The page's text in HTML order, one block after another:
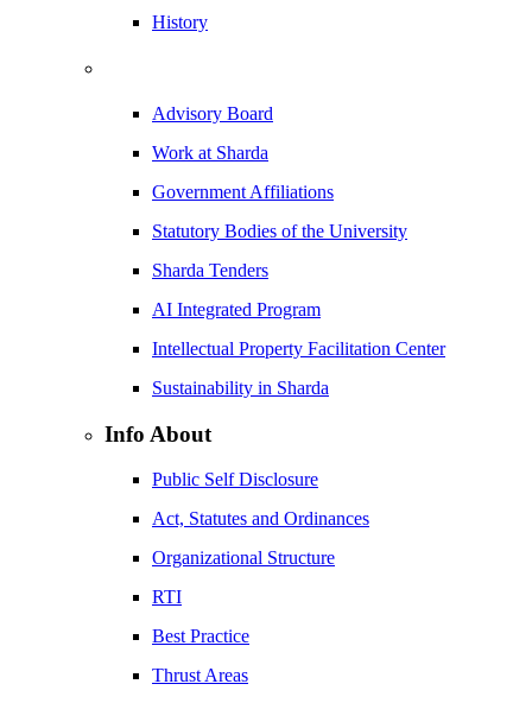
History
Advisory Board
Work at Sharda
Government Affiliations
Statutory Bodies of the University
Sharda Tenders
AI Integrated Program
Intellectual Property Facilitation Center
Sustainability in Sharda
Info About
Public Self Disclosure
Act, Statutes and Ordinances
Organizational Structure
RTI
Best Practice
Thrust Areas